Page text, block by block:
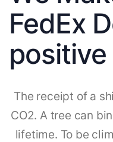
FedEx
positive
The receipt of a
CO2. A tree can
lifetime. To be